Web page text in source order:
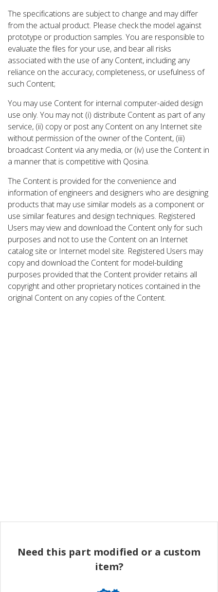
The specifications are subject to change and may differ
from the actual product. Please check the model against
prototype or production samples. You are responsible to
evaluate the files for your use, and bear all risks
associated with the use of any Content, including any
reliance on the accuracy, completeness, or usefulness of
such Content;
You may use Content for internal computer-aided design
use only. You may not (i) distribute Content as part of any
service, (ii) copy or post any Content on any Internet site
without permission of the owner of the Content, (iii)
broadcast Content via any media, or (iv) use the Content in
a manner that is competitive with Qosina.
The Content is provided for the convenience and
information of engineers and designers who are designing
products that may use similar models as a component or
use similar features and design techniques. Registered
Users may view and download the Content only for such
purposes and not to use the Content on an Internet
catalog site or Internet model site. Registered Users may
copy and download the Content for model-building
purposes provided that the Content provider retains all
copyright and other proprietary notices contained in the
original Content on any copies of the Content.
Need this part modified or a custom
item?